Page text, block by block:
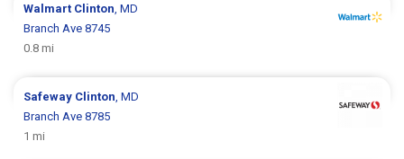
Walmart Clinton , MD
Branch Ave 8745
0.8 mi
Safeway Clinton , MD
Branch Ave 8785
1 mi